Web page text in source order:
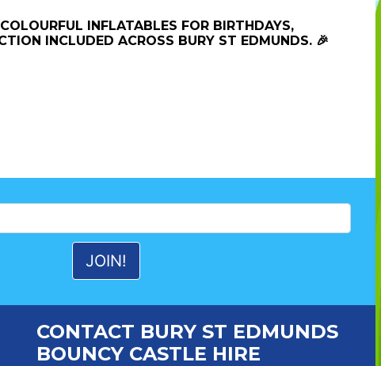
INFLATABLES FOR BIRTHDAYS,
INCLUDED ACROSS BURY ST EDMUNDS. 🎉
CONTACT BURY ST EDMUNDS
BOUNCY CASTLE HIRE